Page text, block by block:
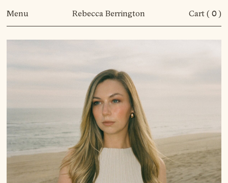
Menu Rebecca Berrington Cart ( 0)